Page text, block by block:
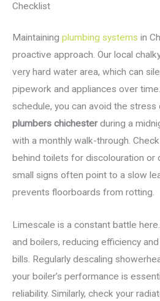
Checklist
Maintaining plumbing systems in
proactive approach. Our local
very hard water area, which can
pipework and appliances over
schedule, you can avoid the
plumbers chichesterduring a
with a monthly walk-through.
behind toilets for discolouration or
small signs often point to a slow
prevents floorboards from rotting.
Limescale is a constant battle
and boilers, reducing efficiency
bills. Regularly descaling
your boiler’s performance is
reliability. Similarly, check your